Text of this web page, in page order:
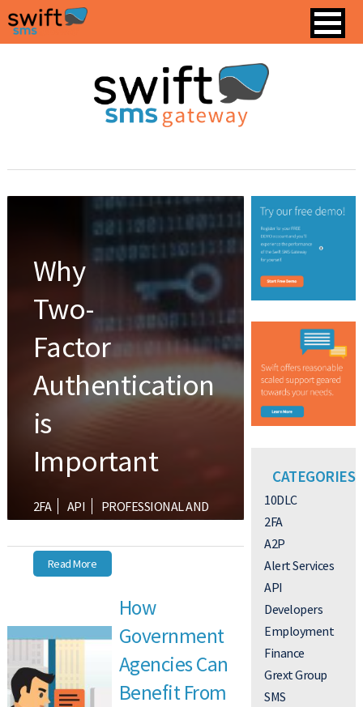
Why
Two-
Factor
Authentication
is
Important
2FA API
PROFESSIONAL AND
Read More
How
Government
Agencies Can
Benefit From
CATEGORIES
10DLC
2FA
A2P
Alert Services
API
Developers
Employment
Finance
Grext Group
SMS